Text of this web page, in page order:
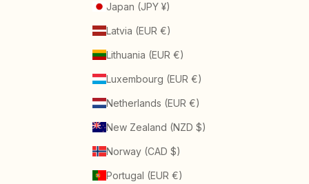
Japan (JPY ¥)
Latvia (EUR €)
Lithuania (EUR €)
Luxembourg (EUR €)
Netherlands (EUR €)
New Zealand (NZD $)
Norway (CAD $)
Portugal (EUR €)